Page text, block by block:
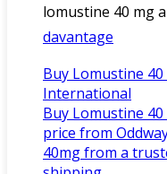
lomustine 40 mg
davantage
Buy Lomustine
International
Buy Lomustine
price from
40mg from a